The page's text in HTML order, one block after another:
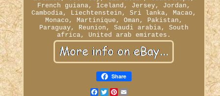
French guiana, Iceland, Jersey, Jordan,
Cambodia, Liechtenstein, Sri lanka, Macao,
Monaco, Martinique, Oman, Pakistan,
Paraguay, Reunion, Saudi arabia, South
africa, United arab emirates.
Share
Facebook
TwitterPinterest